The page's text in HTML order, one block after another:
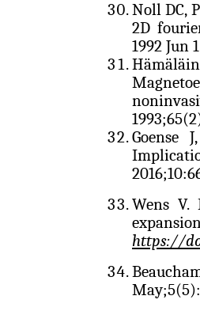
Noll DC,
2D
1992 Jun
Goense
Wens
https://